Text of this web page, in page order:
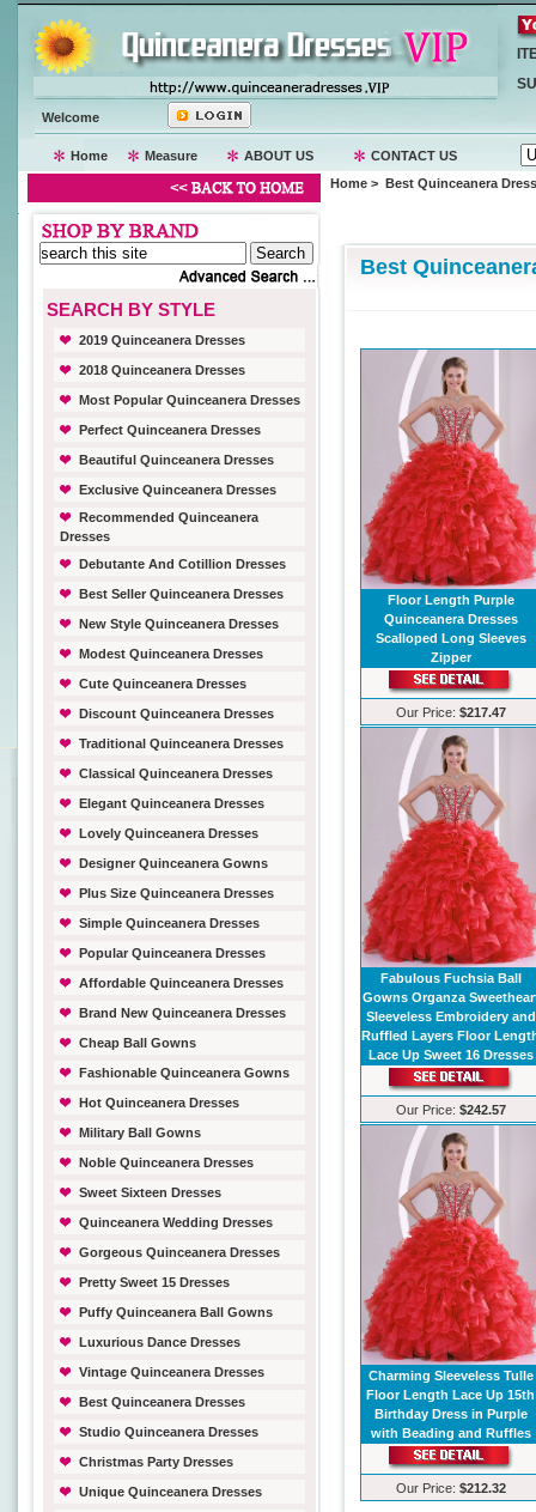
Welcome
Home Measure ABOUT US CONTACT US
SEARCH BY STYLE
2019 Quinceanera Dresses
2018 Quinceanera Dresses
Most Popular Quinceanera Dresses
Perfect Quinceanera Dresses
Beautiful Quinceanera Dresses
Exclusive Quinceanera Dresses
Recommended Quinceanera
Dresses
Debutante And Cotillion Dresses
Best Seller Quinceanera Dresses
New Style Quinceanera Dresses
Modest Quinceanera Dresses
Cute Quinceanera Dresses
Discount Quinceanera Dresses
Traditional Quinceanera Dresses
Classical Quinceanera Dresses
Elegant Quinceanera Dresses
Lovely Quinceanera Dresses
Designer Quinceanera Gowns
Plus Size Quinceanera Dresses
Simple Quinceanera Dresses
Popular Quinceanera Dresses
Affordable Quinceanera Dresses
Brand New Quinceanera Dresses
Cheap Ball Gowns
Fashionable Quinceanera Gowns
Hot Quinceanera Dresses
Military Ball Gowns
Noble Quinceanera Dresses
Sweet Sixteen Dresses
Quinceanera Wedding Dresses
Gorgeous Quinceanera Dresses
Pretty Sweet 15 Dresses
Puffy Quinceanera Ball Gowns
Luxurious Dance Dresses
Vintage Quinceanera Dresses
Best Quinceanera Dresses
Studio Quinceanera Dresses
Christmas Party Dresses
Unique Quinceanera Dresses
Home > Best Quinceanera
Best
Floor Length Purple
Quinceanera Dresses
Scalloped Long Sleeves
Zipper
Our Price: $217.47
Fabulous Fuchsia Ball
Gowns Organza
Sleeveless Embroidery and
Ruffled Layers Floor
Lace Up Sweet 16 Dresses
Our Price: $242.57
Charming Sleeveless Tulle
Floor Length Lace Up 15th
Birthday Dress in Purple
with Beading and Ruffles
Our Price: $212.32